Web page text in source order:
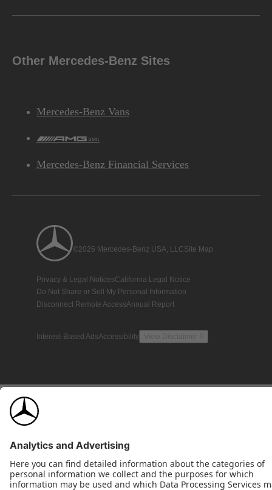
Other Mercedes-Benz Sites
Mercedes-Benz Vans
AMG
Mercedes-Benz Financial Services
©2026 Mercedes-Benz USA, LLCSite Map
Privacy & Legal NoticesCalifornia Legal Notice
Do Not Share or Sell My Personal Information
Disconnect Remote AccessAnnual Report
Interest-Based AdsAccessibility View Disclaimer